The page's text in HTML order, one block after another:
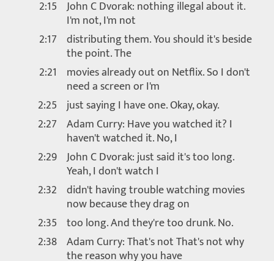
2:15 John C Dvorak: nothing illegal about it.
I'm not, I'm not
2:17 distributing them. You should it's beside
the point. The
2:21
movies already out on Netflix. So I don't
need a screen or I'm
2:25 just saying I have one. Okay, okay.
2:27 Adam Curry: Have you watched it? I
haven't watched it. No, I
2:29 John C Dvorak: just said it's too long.
Yeah, I don't watch I
2:32 didn't having trouble watching movies
now because they drag on
2:35 too long. And they're too drunk. No.
2:38 Adam Curry: That's not That's not why
the reason why you have